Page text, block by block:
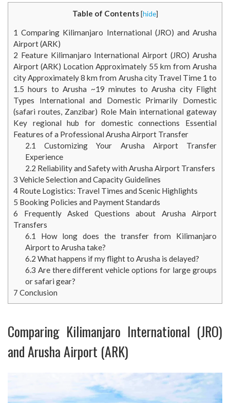
Table of Contents [hide]
1 Comparing Kilimanjaro International (JRO) and Arusha
Airport (ARK)
2 Feature Kilimanjaro International Airport (JRO) Arusha
Airport (ARK) Location Approximately 55 km from Arusha
city Approximately 8 km from Arusha city Travel Time 1 to
1.5 hours to Arusha ~19 minutes to Arusha city Flight
Types International and Domestic Primarily Domestic
(safari routes, Zanzibar) Role Main international gateway
Key regional hub for domestic connections Essential
Features of a Professional Arusha Airport Transfer
2.1 Customizing Your Arusha Airport Transfer
Experience
2.2 Reliability and Safety with Arusha Airport Transfers
3 Vehicle Selection and Capacity Guidelines
4 Route Logistics: Travel Times and Scenic Highlights
5 Booking Policies and Payment Standards
6 Frequently Asked Questions about Arusha Airport
Transfers
6.1 How long does the transfer from Kilimanjaro
Airport to Arusha take?
6.2 What happens if my flight to Arusha is delayed?
6.3 Are there different vehicle options for large groups
or safari gear?
7 Conclusion
Comparing Kilimanjaro International (JRO)
and Arusha Airport (ARK)